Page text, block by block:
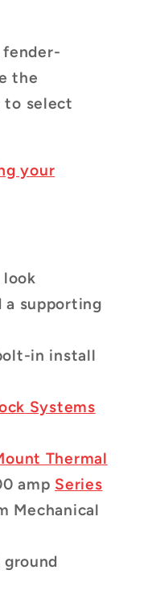
fender-
the
to select
your
supporting
in install
Systems
Thermal
amp Series
Mechanical